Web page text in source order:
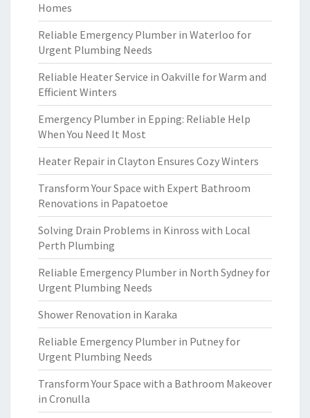
Homes
Reliable Emergency Plumber in Waterloo for
Urgent Plumbing Needs
Reliable Heater Service in Oakville for Warm and
Efficient Winters
Emergency Plumber in Epping: Reliable Help
When You Need It Most
Heater Repair in Clayton Ensures Cozy Winters
Transform Your Space with Expert Bathroom
Renovations in Papatoetoe
Solving Drain Problems in Kinross with Local
Perth Plumbing
Reliable Emergency Plumber in North Sydney for
Urgent Plumbing Needs
Shower Renovation in Karaka
Reliable Emergency Plumber in Putney for
Urgent Plumbing Needs
Transform Your Space with a Bathroom Makeover
in Cronulla